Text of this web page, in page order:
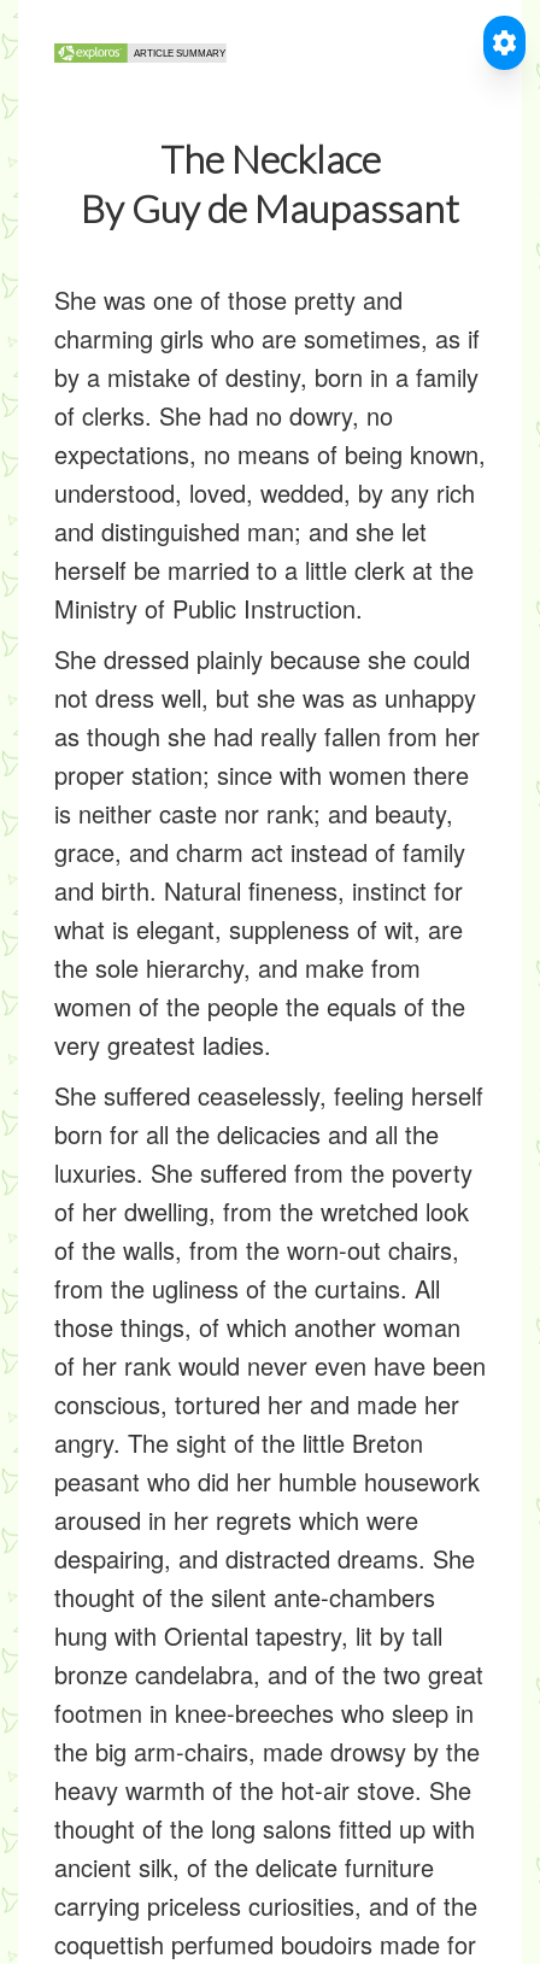
The Necklace
By Guy de Maupassant
She was one of those pretty and
charming girls who are sometimes, as if
by a mistake of destiny, born in a family
of clerks. She had no dowry, no
expectations, no means of being known,
understood, loved, wedded, by any rich
and distinguished man; and she let
herself be married to a little clerk at the
Ministry of Public Instruction.
She dressed plainly because she could
not dress well, but she was as unhappy
as though she had really fallen from her
proper station; since with women there
is neither caste nor rank; and beauty,
grace, and charm act instead of family
and birth. Natural fineness, instinct for
what is elegant, suppleness of wit, are
the sole hierarchy, and make from
women of the people the equals of the
very greatest ladies.
She suffered ceaselessly, feeling herself
born for all the delicacies and all the
luxuries. She suffered from the poverty
of her dwelling, from the wretched look
of the walls, from the worn-out chairs,
from the ugliness of the curtains. All
those things, of which another woman
of her rank would never even have been
conscious, tortured her and made her
angry. The sight of the little Breton
peasant who did her humble housework
aroused in her regrets which were
despairing, and distracted dreams. She
thought of the silent ante-chambers
hung with Oriental tapestry, lit by tall
bronze candelabra, and of the two great
footmen in knee-breeches who sleep in
the big arm-chairs, made drowsy by the
heavy warmth of the hot-air stove. She
thought of the long salons fitted up with
ancient silk, of the delicate furniture
carrying priceless curiosities, and of the
coquettish perfumed boudoirs made for